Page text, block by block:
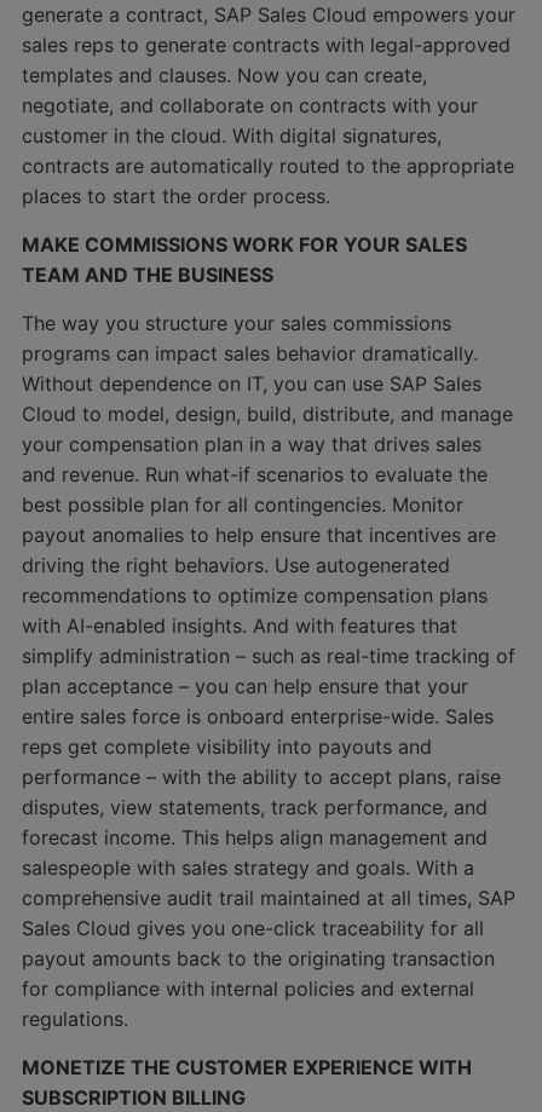
generate a contract, SAP Sales Cloud empowers your
sales reps to generate contracts with legal-approved
templates and clauses. Now you can create,
negotiate, and collaborate on contracts with your
customer in the cloud. With digital signatures,
contracts are automatically routed to the appropriate
places to start the order process.
MAKE COMMISSIONS WORK FOR YOUR SALES
TEAM AND THE BUSINESS
The way you structure your sales commissions
programs can impact sales behavior dramatically.
Without dependence on IT, you can use SAP Sales
Cloud to model, design, build, distribute, and manage
your compensation plan in a way that drives sales
and revenue. Run what-if scenarios to evaluate the
best possible plan for all contingencies. Monitor
payout anomalies to help ensure that incentives are
driving the right behaviors. Use autogenerated
recommendations to optimize compensation plans
with AI-enabled insights. And with features that
simplify administration – such as real-time tracking of
plan acceptance – you can help ensure that your
entire sales force is onboard enterprise-wide. Sales
reps get complete visibility into payouts and
performance – with the ability to accept plans, raise
disputes, view statements, track performance, and
forecast income. This helps align management and
salespeople with sales strategy and goals. With a
comprehensive audit trail maintained at all times, SAP
Sales Cloud gives you one-click traceability for all
payout amounts back to the originating transaction
for compliance with internal policies and external
regulations.
MONETIZE THE CUSTOMER EXPERIENCE WITH
SUBSCRIPTION BILLING